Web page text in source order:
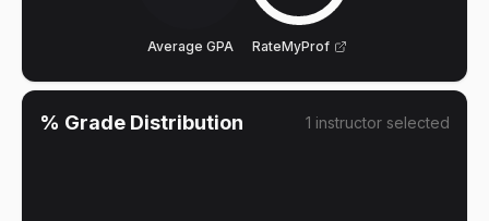
Average GPA RateMyProf
% Grade Distribution 1 instructor selected